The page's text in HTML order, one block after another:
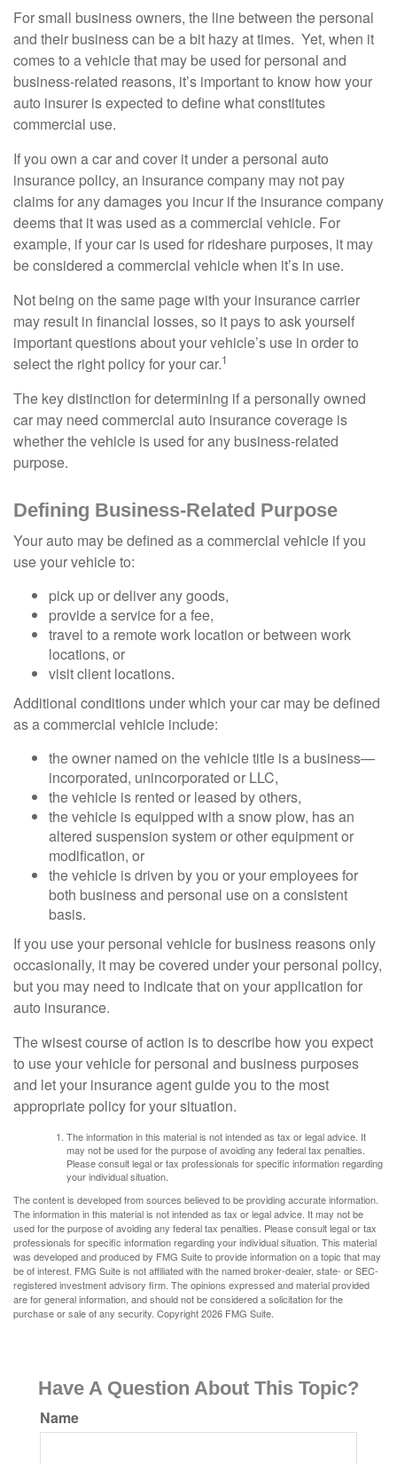
For small business owners, the line between the personal
and their business can be a bit hazy at times. Yet, when it
comes to a vehicle that may be used for personal and
business-related reasons, it’s important to know how your
auto insurer is expected to define what constitutes
commercial use.
If you own a car and cover it under a personal auto
insurance policy, an insurance company may not pay
claims for any damages you incur if the insurance company
deems that it was used as a commercial vehicle. For
example, if your car is used for rideshare purposes, it may
be considered a commercial vehicle when it’s in use.
Not being on the same page with your insurance carrier
may result in financial losses, so it pays to ask yourself
important questions about your vehicle’s use in order to
select the right policy for your car.1
The key distinction for determining if a personally owned
car may need commercial auto insurance coverage is
whether the vehicle is used for any business-related
purpose.
Defining Business-Related Purpose
Your auto may be defined as a commercial vehicle if you
use your vehicle to:
pick up or deliver any goods,
provide a service for a fee,
travel to a remote work location or between work
locations, or
visit client locations.
Additional conditions under which your car may be defined
as a commercial vehicle include:
the owner named on the vehicle title is a business—
incorporated, unincorporated or LLC,
the vehicle is rented or leased by others,
the vehicle is equipped with a snow plow, has an
altered suspension system or other equipment or
modification, or
the vehicle is driven by you or your employees for
both business and personal use on a consistent
basis.
If you use your personal vehicle for business reasons only
occasionally, it may be covered under your personal policy,
but you may need to indicate that on your application for
auto insurance.
The wisest course of action is to describe how you expect
to use your vehicle for personal and business purposes
and let your insurance agent guide you to the most
appropriate policy for your situation.
The information in this material is not intended as tax or legal advice. It
may not be used for the purpose of avoiding any federal tax penalties.
Please consult legal or tax professionals for specific information regarding
your individual situation.
The content is developed from sources believed to be providing accurate information.
The information in this material is not intended as tax or legal advice. It may not be
used for the purpose of avoiding any federal tax penalties. Please consult legal or tax
professionals for specific information regarding your individual situation. This material
was developed and produced by FMG Suite to provide information on a topic that may
be of interest. FMG Suite is not affiliated with the named broker-dealer, state- or SEC-
registered investment advisory firm. The opinions expressed and material provided
are for general information, and should not be considered a solicitation for the
purchase or sale of any security. Copyright2026 FMG Suite.
Have A Question About This Topic?
Name